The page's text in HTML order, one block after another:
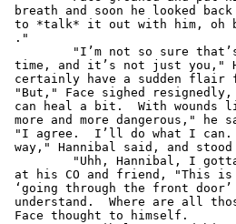
breath and soon he looked
to *talk* it out with him, oh
."
"I’m not so sure
time, and it’s not just you,"
certainly have a sudden
"But," Face sighed
can heal a bit.  With wounds
more and more dangerous," he
"I agree.  I’ll do what I
way," Hannibal said, and
"Uhh, Hannibal, I
at his CO and friend, "This is
‘going through the front
understand.  Where are all
Face thought to himself.